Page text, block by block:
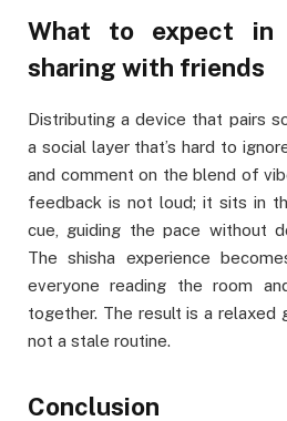
What to expect in
sharing with friends
Distributing a device that pairs
a social layer that’s hard to
and comment on the blend of
feedback is not loud; it sits in
cue, guiding the pace without
The shisha experience
everyone reading the room
together. The result is a relaxed
not a stale routine.
Conclusion